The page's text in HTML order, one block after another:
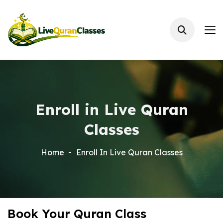
Enroll in Live Quran
Classes
Home Enroll In Live Quran Classes
Book Your Quran Class